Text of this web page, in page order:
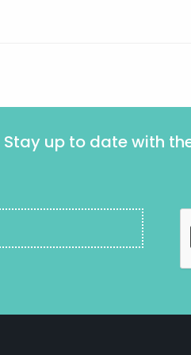
Stay up to date with